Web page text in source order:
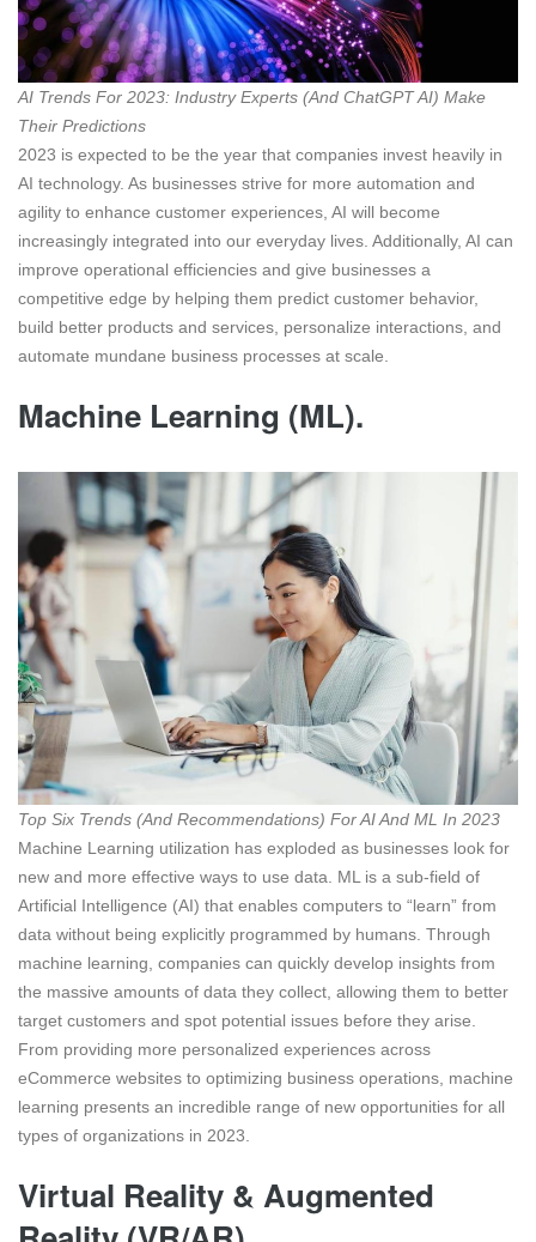
AI Trends For 2023: Industry Experts (And ChatGPT AI) Make
Their Predictions
2023 is expected to be the year that companies invest heavily in
AI technology. As businesses strive for more automation and
agility to enhance customer experiences, AI will become
increasingly integrated into our everyday lives. Additionally, AI can
improve operational efficiencies and give businesses a
competitive edge by helping them predict customer behavior,
build better products and services, personalize interactions, and
automate mundane business processes at scale.
Machine Learning (ML).
Top Six Trends (And Recommendations) For AI And ML In 2023
Machine Learning utilization has exploded as businesses look for
new and more effective ways to use data. ML is a sub-field of
Artificial Intelligence (AI) that enables computers to “learn” from
data without being explicitly programmed by humans. Through
machine learning, companies can quickly develop insights from
the massive amounts of data they collect, allowing them to better
target customers and spot potential issues before they arise.
From providing more personalized experiences across
eCommerce websites to optimizing business operations, machine
learning presents an incredible range of new opportunities for all
types of organizations in 2023.
Virtual Reality & Augmented